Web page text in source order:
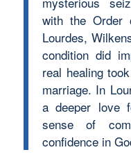
with the Order
Lourdes,
condition did
real healing
marriage. In
a deeper love
sense of
confidence in